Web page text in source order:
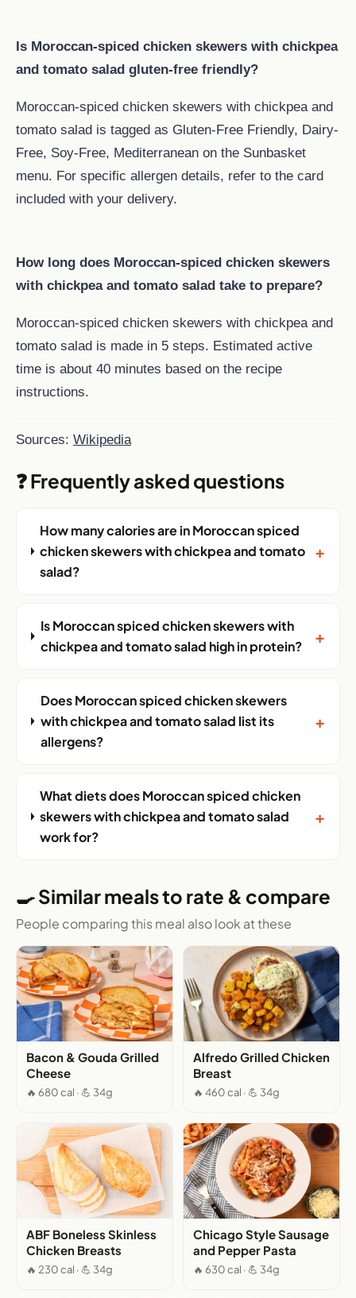
Is Moroccan-spiced chicken skewers with chickpea
and tomato salad gluten-free friendly?
Moroccan-spiced chicken skewers with chickpea and
tomato salad is tagged as Gluten-Free Friendly, Dairy-
Free, Soy-Free, Mediterranean on the Sunbasket
menu. For specific allergen details, refer to the card
included with your delivery.
How long does Moroccan-spiced chicken skewers
with chickpea and tomato salad take to prepare?
Moroccan-spiced chicken skewers with chickpea and
tomato salad is made in 5 steps. Estimated active
time is about 40 minutes based on the recipe
instructions.
Sources: Wikipedia
❓ Frequently asked questions
How many calories are in Moroccan spiced
chicken skewers with chickpea and tomato
salad?
+
Is Moroccan spiced chicken skewers with
chickpea and tomato salad high in protein?
+
Does Moroccan spiced chicken skewers
with chickpea and tomato salad list its
allergens?
+
What diets does Moroccan spiced chicken
skewers with chickpea and tomato salad
work for?
+
🍳 Similar meals to rate & compare
People comparing this meal also look at these
Bacon & Gouda Grilled
Cheese
🔥 680 cal · 💪 34g
Alfredo Grilled Chicken
Breast
🔥 460 cal · 💪 34g
ABF Boneless Skinless
Chicken Breasts
🔥 230 cal · 💪 34g
Chicago Style Sausage
and Pepper Pasta
🔥 630 cal · 💪 34g